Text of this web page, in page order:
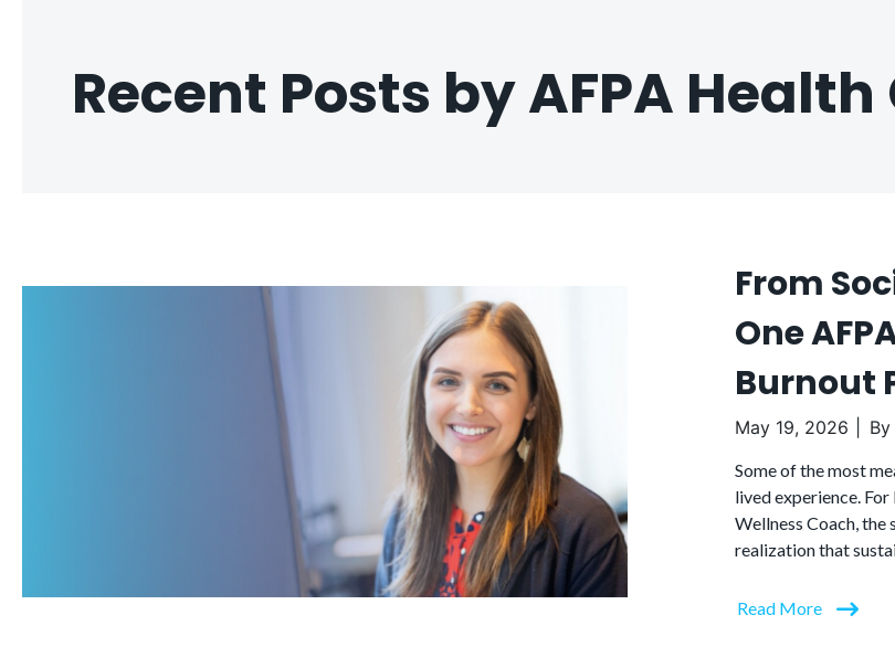
Recent Posts by AFPA
From
One
Burnout
May 19, 2026
Some of the most
lived experience.
Wellness Coach,
realization that
Read More